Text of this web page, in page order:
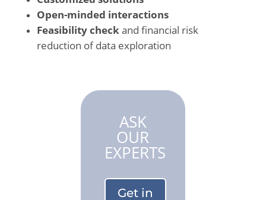
Open-minded interactions
Feasibility checkand financial risk
reduction of data exploration
ASK
OUR
EXPERTS
Get in